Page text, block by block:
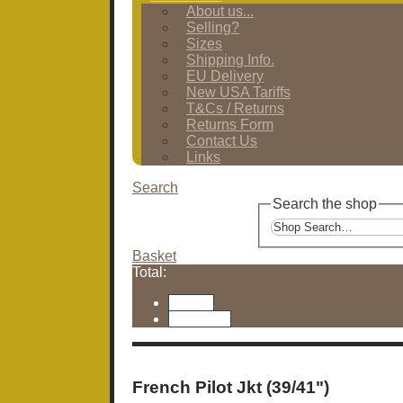
About us...
Selling?
Sizes
Shipping Info.
EU Delivery
New USA Tariffs
T&Cs / Returns
Returns Form
Contact Us
Links
Search
Search the shop
Basket
Total:
French Pilot Jkt (39/41")